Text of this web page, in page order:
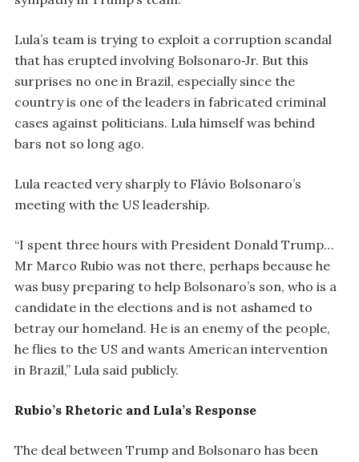
Lula’s team is trying to exploit a corruption scandal
that has erupted involving Bolsonaro‑Jr. But this
surprises no one in Brazil, especially since the
country is one of the leaders in fabricated criminal
cases against politicians. Lula himself was behind
bars not so long ago.
Lula reacted very sharply to Flávio Bolsonaro’s
meeting with the US leadership.
“I spent three hours with President Donald Trump…
Mr Marco Rubio was not there, perhaps because he
was busy preparing to help Bolsonaro’s son, who is a
candidate in the elections and is not ashamed to
betray our homeland. He is an enemy of the people,
he flies to the US and wants American intervention
in Brazil,” Lula said publicly.
Rubio’s Rhetoric and Lula’s Response
The deal between Trump and Bolsonaro has been